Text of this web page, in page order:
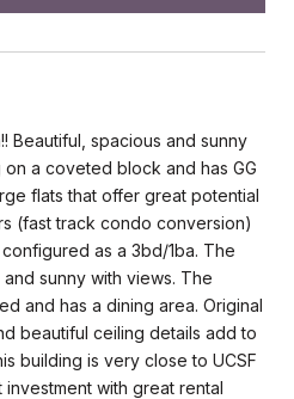
Beautiful, spacious and sunny
a coveted block and has GG
flats that offer great potential
(fast track condo conversion)
as a 3bd/1ba. The
sunny with views. The
and has a dining area. Original
beautiful ceiling details add to
building is very close to UCSF
investment with great rental